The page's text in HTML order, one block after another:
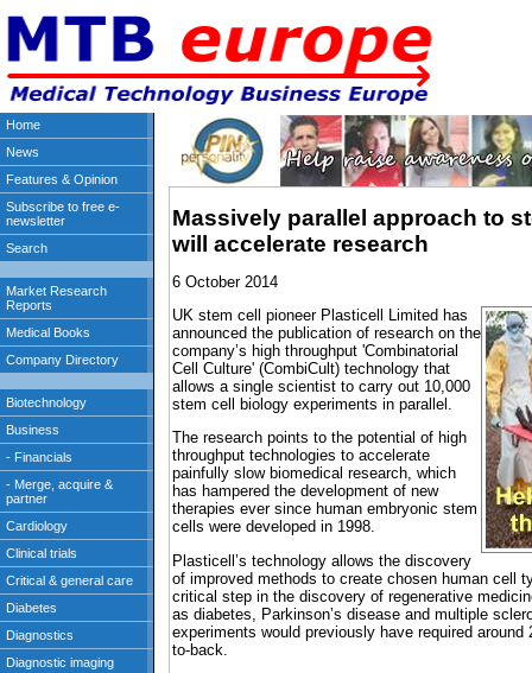
Massively parallel approach to
will accelerate research
6 October 2014
UK stem cell pioneer Plasticell Limited has
announced the publication of research on the
company’s high throughput 'Combinatorial
Cell Culture' (CombiCult) technology that
allows a single scientist to carry out 10,000
stem cell biology experiments in parallel.
The research points to the potential of high
throughput technologies to accelerate
painfully slow biomedical research, which
has hampered the development of new
therapies ever since human embryonic stem
cells were developed in 1998.
Plasticell’s technology allows the discovery
of improved methods to create chosen human cell
critical step in the discovery of regenerative
as diabetes, Parkinson’s disease and multiple
experiments would previously have required
to-back.